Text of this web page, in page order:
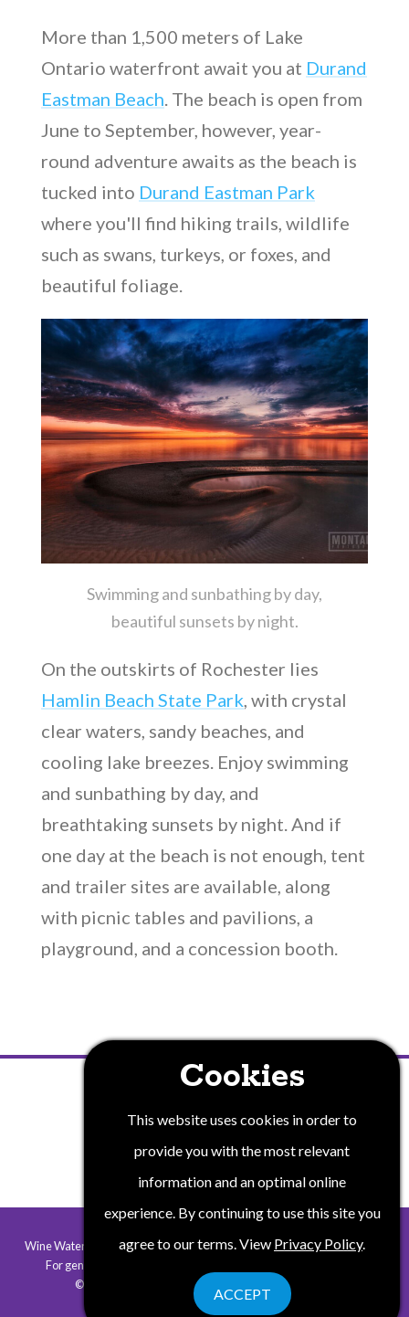
More than 1,500 meters of Lake
Ontario waterfront await you at Durand
Eastman Beach. The beach is open from
June to September, however, year-
round adventure awaits as the beach is
tucked into Durand Eastman Park
where you'll find hiking trails, wildlife
such as swans, turkeys, or foxes, and
beautiful foliage.
Swimming and sunbathing by day,
beautiful sunsets by night.
On the outskirts of Rochester lies
Hamlin Beach State Park, with crystal
clear waters, sandy beaches, and
cooling lake breezes. Enjoy swimming
and sunbathing by day, and
breathtaking sunsets by night. And if
one day at the beach is not enough, tent
and trailer sites are available, along
with picnic tables and pavilions, a
playground, and a concession booth.
Wine Water and Wonders of New York State is a collaborative program.
For general information contact
©2026 Wine Water & Wonders. All rights reserved.
Website by Corporate Communications, Inc.
Cookies
This website uses cookies in order to
provide you with the most relevant
information and an optimal online
experience. By continuing to use this site you
agree to our terms. View Privacy Policy.
ACCEPT